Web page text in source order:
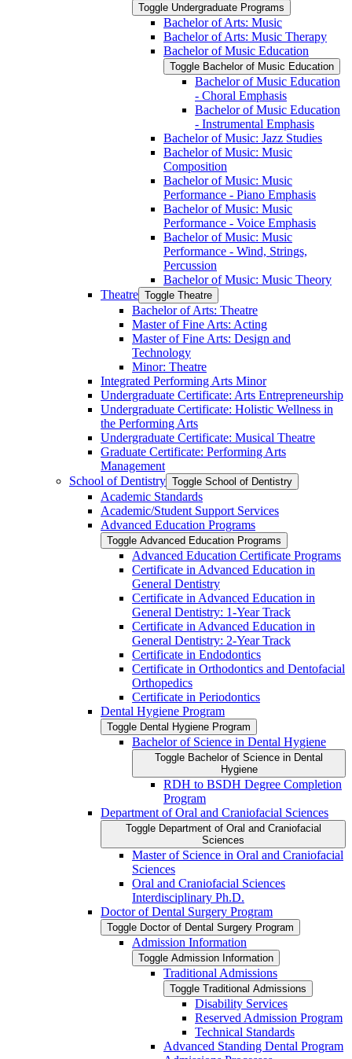
Toggle Undergraduate Programs
Bachelor of Arts: Music
Bachelor of Arts: Music Therapy
Bachelor of Music Education
Toggle Bachelor of Music Education
Bachelor of Music Education
-​ Choral Emphasis
Bachelor of Music Education
-​ Instrumental Emphasis
Bachelor of Music: Jazz Studies
Bachelor of Music: Music
Composition
Bachelor of Music: Music
Performance -​ Piano Emphasis
Bachelor of Music: Music
Performance -​ Voice Emphasis
Bachelor of Music: Music
Performance -​ Wind, Strings,
Percussion
Bachelor of Music: Music Theory
Theatre Toggle Theatre
Bachelor of Arts: Theatre
Master of Fine Arts: Acting
Master of Fine Arts: Design and
Technology
Minor: Theatre
Integrated Performing Arts Minor
Undergraduate Certificate: Arts Entrepreneurship
Undergraduate Certificate: Holistic Wellness in
the Performing Arts
Undergraduate Certificate: Musical Theatre
Graduate Certificate: Performing Arts
Management
School of Dentistry Toggle School of Dentistry
Academic Standards
Academic/​Student Support Services
Advanced Education Programs
Toggle Advanced Education Programs
Advanced Education Certificate Programs
Certificate in Advanced Education in
General Dentistry
Certificate in Advanced Education in
General Dentistry: 1-​Year Track
Certificate in Advanced Education in
General Dentistry: 2-​Year Track
Certificate in Endodontics
Certificate in Orthodontics and Dentofacial
Orthopedics
Certificate in Periodontics
Dental Hygiene Program
Toggle Dental Hygiene Program
Bachelor of Science in Dental Hygiene
Toggle Bachelor of Science in Dental
Hygiene
RDH to BSDH Degree Completion
Program
Department of Oral and Craniofacial Sciences
Toggle Department of Oral and Craniofacial
Sciences
Master of Science in Oral and Craniofacial
Sciences
Oral and Craniofacial Sciences
Interdisciplinary Ph.D.
Doctor of Dental Surgery Program
Toggle Doctor of Dental Surgery Program
Admission Information
Toggle Admission Information
Traditional Admissions
Toggle Traditional Admissions
Disability Services
Reserved Admission Program
Technical Standards
Advanced Standing Dental Program